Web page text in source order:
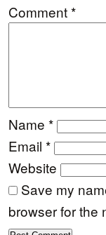
Comment*
Name *
Email *
Website
Save my
browser for the